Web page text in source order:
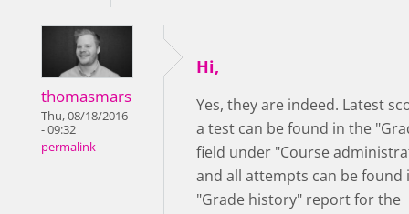
thomasmars
Thu, 08/18/2016
- 09:32
permalink
Hi,
Yes, they are indeed. Latest
a test can be found in the
field under "Course
and all attempts can be found
"Grade history" report for the